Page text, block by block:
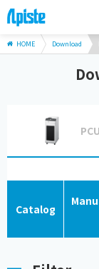
HOME Download
PCU
Catalog